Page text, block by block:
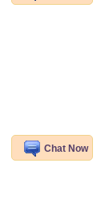
Chat Now